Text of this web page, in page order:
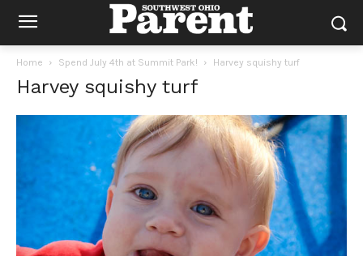
Home Spend July 4th at Summit Park! Harvey squishy turf
Harvey squishy turf